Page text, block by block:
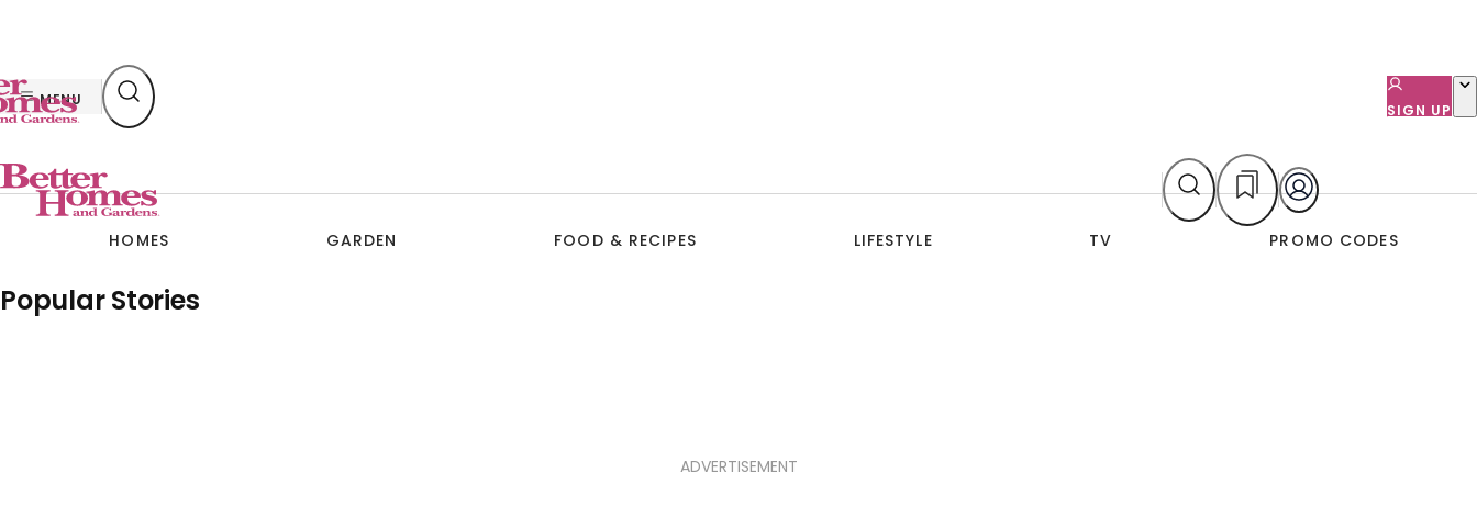
content
MENU
SIGN UP
HOMES GARDEN FOOD & RECIPES LIFESTYLE TV PROMO CODES
Popular Stories
ADVERTISEMENT